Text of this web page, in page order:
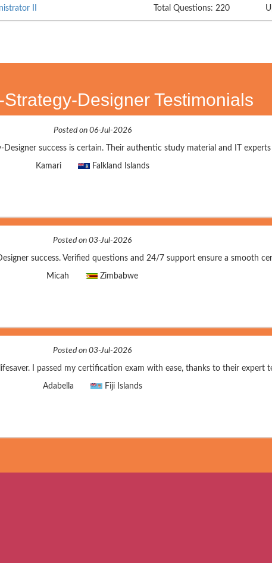
II Total Questions: 220
Designer Testimonials
Posted on 06-Jul-2026
success is certain. Their authentic study material and IT
Kamari Falkland Islands
Posted on 03-Jul-2026
success. Verified questions and 24/7 support ensure a smooth
Micah Zimbabwe
Posted on 03-Jul-2026
I passed my certification exam with ease, thanks to their expert
Adabella Fiji Islands